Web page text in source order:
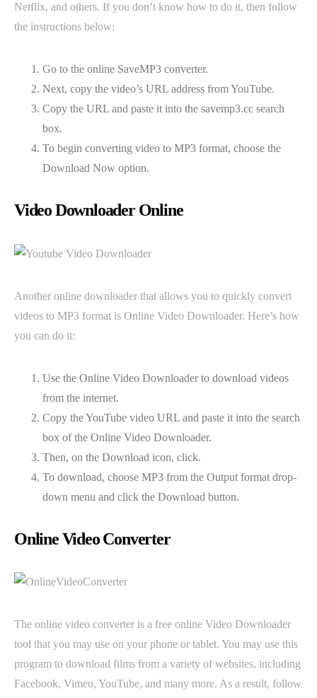
Netflix, and others. If you don’t know how to do it, then follow
the instructions below:
Go to the online SaveMP3 converter.
Next, copy the video’s URL address from YouTube.
Copy the URL and paste it into the savemp3.cc search
box.
To begin converting video to MP3 format, choose the
Download Now option.
Video Downloader Online
Another online downloader that allows you to quickly convert
videos to MP3 format is Online Video Downloader. Here’s how
you can do it:
Use the Online Video Downloader to download videos
from the internet.
Copy the YouTube video URL and paste it into the search
box of the Online Video Downloader.
Then, on the Download icon, click.
To download, choose MP3 from the Output format drop-
down menu and click the Download button.
Online Video Converter
The online video converter is a free online Video Downloader
tool that you may use on your phone or tablet. You may use this
program to download films from a variety of websites, including
Facebook, Vimeo, YouTube, and many more. As a result, follow